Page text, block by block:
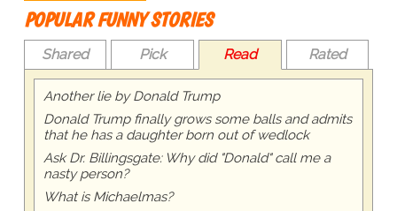
POPULAR FUNNY STORIES
Shared Pick Read Rated
Another lie by Donald Trump
Donald Trump finally grows some balls and admits
that he has a daughter born out of wedlock
Ask Dr. Billingsgate: Why did "Donald" call me a
nasty person?
What is Michaelmas?